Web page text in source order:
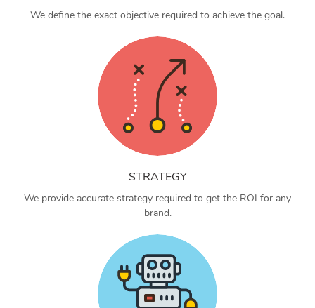
We define the exact objective required to achieve the goal.
STRATEGY
We provide accurate strategy required to get the ROI for any
brand.